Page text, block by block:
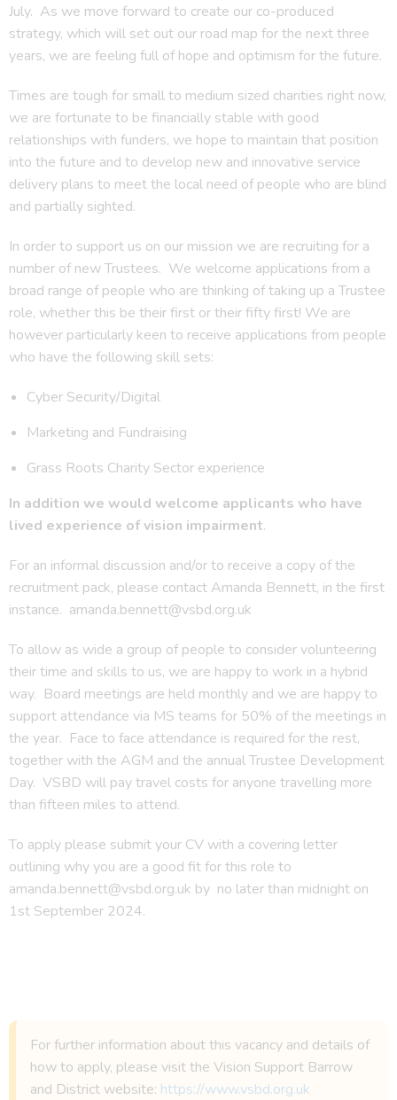
July. As we move forward to create our co-produced
strategy, which will set out our road map for the next three
years, we are feeling full of hope and optimism for the future.
Times are tough for small to medium sized charities right now,
we are fortunate to be financially stable with good
relationships with funders, we hope to maintain that position
into the future and to develop new and innovative service
delivery plans to meet the local need of people who are blind
and partially sighted.
In order to support us on our mission we are recruiting for a
number of new Trustees. We welcome applications from a
broad range of people who are thinking of taking up a Trustee
role, whether this be their first or their fifty first! We are
however particularly keen to receive applications from people
who have the following skill sets:
Cyber Security/Digital
Marketing and Fundraising
Grass Roots Charity Sector experience
In addition we would welcome applicants who have
lived experience of vision impairment.
For an informal discussion and/or to receive a copy of the
recruitment pack, please contact Amanda Bennett, in the first
instance. amanda.bennett@vsbd.org.uk
To allow as wide a group of people to consider volunteering
their time and skills to us, we are happy to work in a hybrid
way. Board meetings are held monthly and we are happy to
support attendance via MS teams for 50% of the meetings in
the year. Face to face attendance is required for the rest,
together with the AGM and the annual Trustee Development
Day. VSBD will pay travel costs for anyone travelling more
than fifteen miles to attend.
To apply please submit your CV with a covering letter
outlining why you are a good fit for this role to
amanda.bennett@vsbd.org.uk by no later than midnight on
1st September 2024.
For further information about this vacancy and details of
how to apply, please visit the Vision Support Barrow
and District website: https://www.vsbd.org.uk